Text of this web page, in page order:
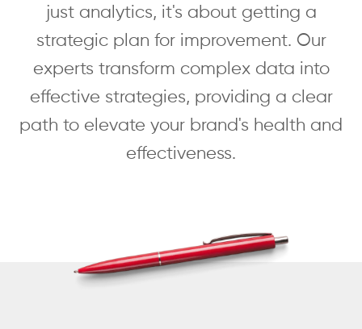
just analytics, it's about getting a
strategic plan for improvement. Our
experts transform complex data into
effective strategies, providing a clear
path to elevate your brand's health and
effectiveness.